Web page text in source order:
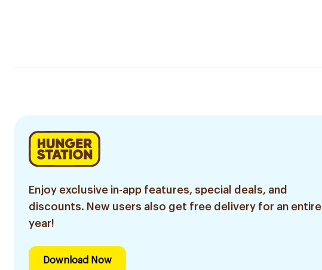
Enjoy exclusive in-app features, special deals, and
discounts. New users also get free delivery for an entire
year!
Download Now